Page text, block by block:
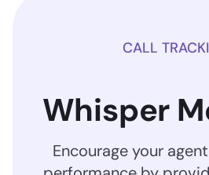
CALL
Whisper
Encourage your